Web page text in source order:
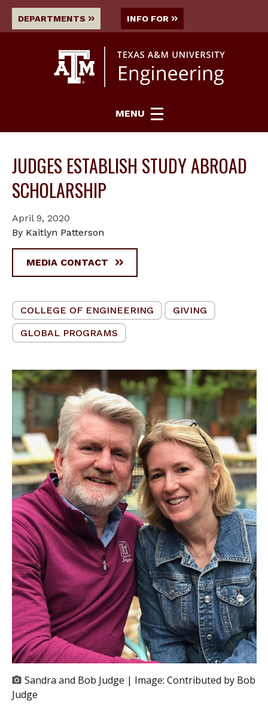
DEPARTMENTS INFO FOR
MENU
JUDGES ESTABLISH STUDY ABROAD
SCHOLARSHIP
April 9, 2020
By Kaitlyn Patterson
MEDIA CONTACT
COLLEGE OF ENGINEERING
GIVING
GLOBAL PROGRAMS
Sandra and Bob Judge | Image: Contributed by Bob
Judge